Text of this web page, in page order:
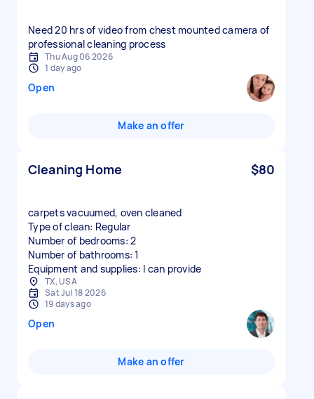
Need 20 hrs of video from chest mounted camera of
professional cleaning process
Thu Aug 06 2026
1 day ago
Open
Make an offer
Cleaning Home $80
carpets vacuumed, oven cleaned
Type of clean: Regular
Number of bedrooms: 2
Number of bathrooms: 1
Equipment and supplies: I can provide
TX, USA
Sat Jul 18 2026
19 days ago
Open
Make an offer